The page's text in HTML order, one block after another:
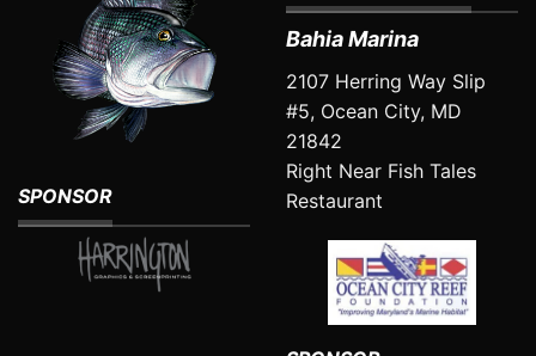
SPONSOR
Bahia Marina
2107 Herring Way Slip
#5, Ocean City, MD
21842
Right Near Fish Tales
Restaurant